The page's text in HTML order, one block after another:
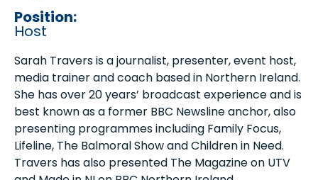
Position:
Host
Sarah Travers is a journalist, presenter, event host,
media trainer and coach based in Northern Ireland.
She has over 20 years’ broadcast experience and is
best known as a former BBC Newsline anchor, also
presenting programmes including Family Focus,
Lifeline, The Balmoral Show and Children in Need.
Travers has also presented The Magazine on UTV